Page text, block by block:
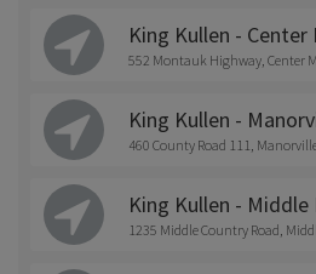
King Kullen - Center
552 Montauk Highway, Center
King Kullen -
460 County Road 111,
King Kullen - Middle
1235 Middle Country Road,